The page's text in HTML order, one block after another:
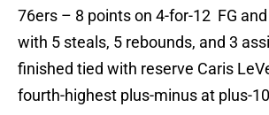
76ers – 8 points on 4-for-12 FG
with 5 steals, 5 rebounds, and 3
finished tied with reserve Caris
fourth-highest plus-minus at plus-